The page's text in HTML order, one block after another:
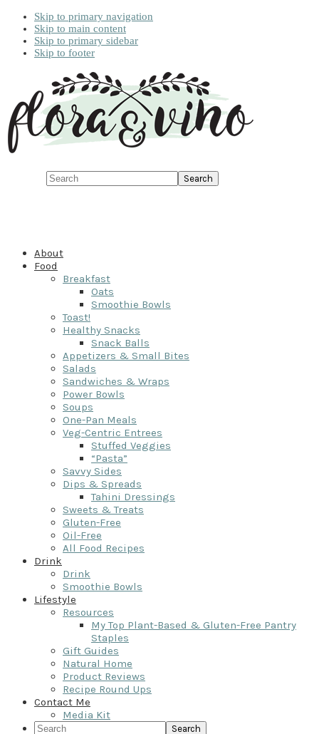
Skip to primary navigation
Skip to main content
Skip to primary sidebar
Skip to footer
Search
About
Food
Breakfast
Oats
Smoothie Bowls
Toast!
Healthy Snacks
Snack Balls
Appetizers & Small Bites
Salads
Sandwiches & Wraps
Power Bowls
Soups
One-Pan Meals
Veg-Centric Entrees
Stuffed Veggies
“Pasta”
Savvy Sides
Dips & Spreads
Tahini Dressings
Sweets & Treats
Gluten-Free
Oil-Free
All Food Recipes
Drink
Drink
Smoothie Bowls
Lifestyle
Resources
My Top Plant-Based & Gluten-Free Pantry
Staples
Gift Guides
Natural Home
Product Reviews
Recipe Round Ups
Contact Me
Media Kit
Search